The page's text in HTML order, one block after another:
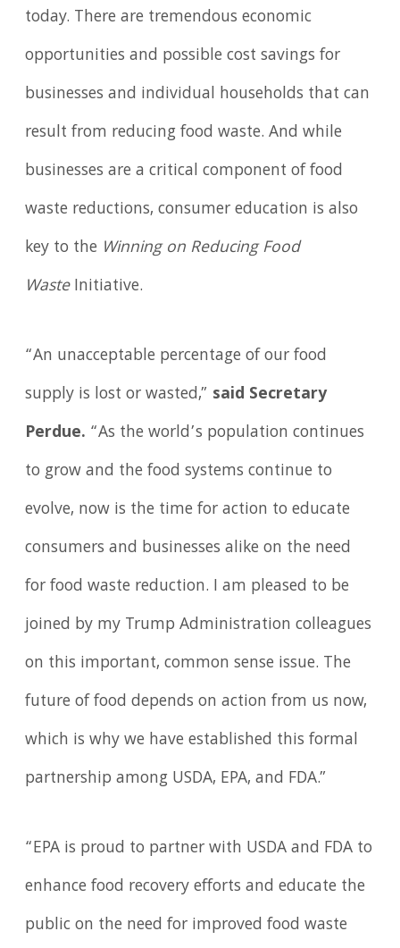
today. There are tremendous economic
opportunities and possible cost savings for
businesses and individual households that can
result from reducing food waste. And while
businesses are a critical component of food
waste reductions, consumer education is also
key to the Winning on Reducing Food
WasteInitiative.
“An unacceptable percentage of our food
supply is lost or wasted,” said Secretary
Perdue. “As the world’s population continues
to grow and the food systems continue to
evolve, now is the time for action to educate
consumers and businesses alike on the need
for food waste reduction. I am pleased to be
joined by my Trump Administration colleagues
on this important, common sense issue. The
future of food depends on action from us now,
which is why we have established this formal
partnership among USDA, EPA, and FDA.”
“EPA is proud to partner with USDA and FDA to
enhance food recovery efforts and educate the
public on the need for improved food waste